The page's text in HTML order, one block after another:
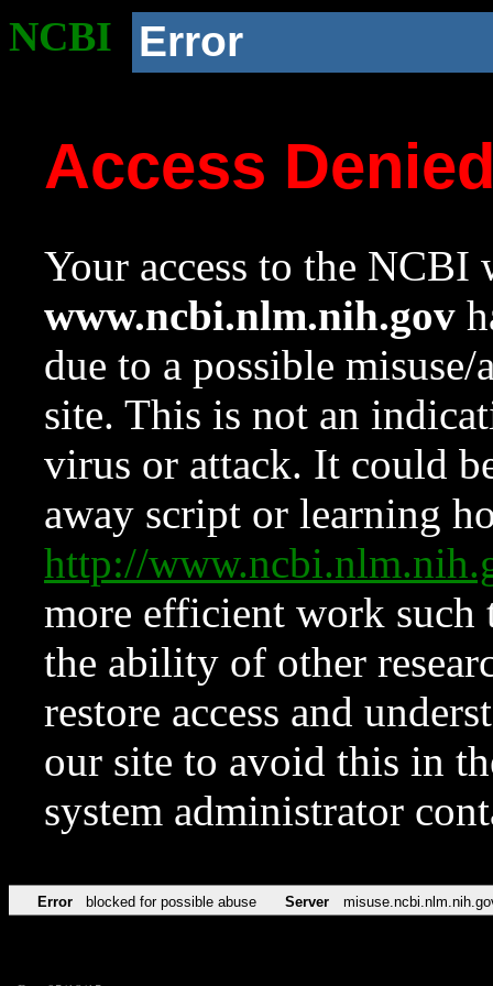
NCBI Error
Access
Your access to the NCBI
www.ncbi.nlm.nih.gov
due to a possible
site. This is not an
virus or attack. It could
away script or learning
http://
more efficient work such
the ability of other
restore access and
our site to avoid this in
system administrator
Error blocked for possible abuse Server